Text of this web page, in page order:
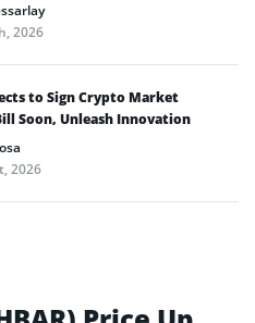
2026
to Sign Crypto Market
Soon, Unleash Innovation
2026